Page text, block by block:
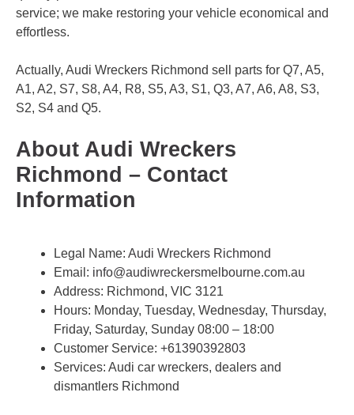
service; we make restoring your vehicle economical and
effortless.
Actually, Audi Wreckers Richmond sell parts for Q7, A5,
A1, A2, S7, S8, A4, R8, S5, A3, S1, Q3, A7, A6, A8, S3,
S2, S4 and Q5.
About Audi Wreckers
Richmond – Contact
Information
Legal Name: Audi Wreckers Richmond
Email: info@audiwreckersmelbourne.com.au
Address: Richmond, VIC 3121
Hours: Monday, Tuesday, Wednesday, Thursday,
Friday, Saturday, Sunday 08:00 – 18:00
Customer Service: +61390392803
Services: Audi car wreckers, dealers and
dismantlers Richmond